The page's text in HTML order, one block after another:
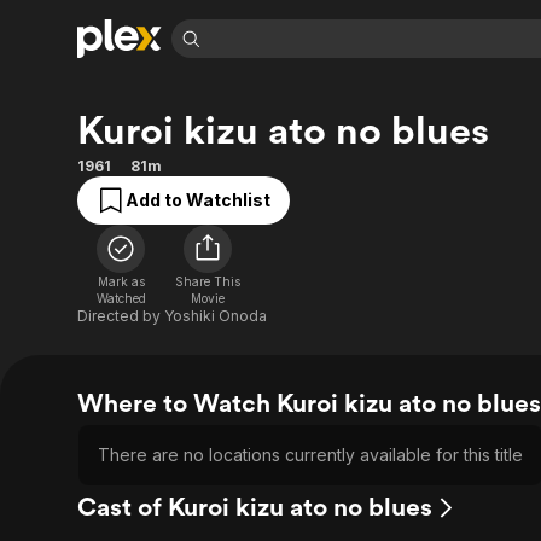
Explore
Movies & TV Shows
Most Popular
Leaving Soon
Learn More
Free Movies & TV Shows
Categories
Explore
Browse Channels
Featured Channels
Property Brothers
ION Plus
The First 48 by A&E
Categories
Global
Kuroi kizu ato no blues
1961 81m
Add to Watchlist
Mark as
Watched
Share This
Movie
Directed by Yoshiki Onoda
Where to Watch Kuroi kizu ato no blues
There are no locations currently available for this title
Cast of Kuroi kizu ato no blues